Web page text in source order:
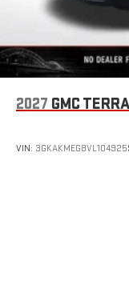
2027 GMC
VIN: 3GKAKMEG8VL104925